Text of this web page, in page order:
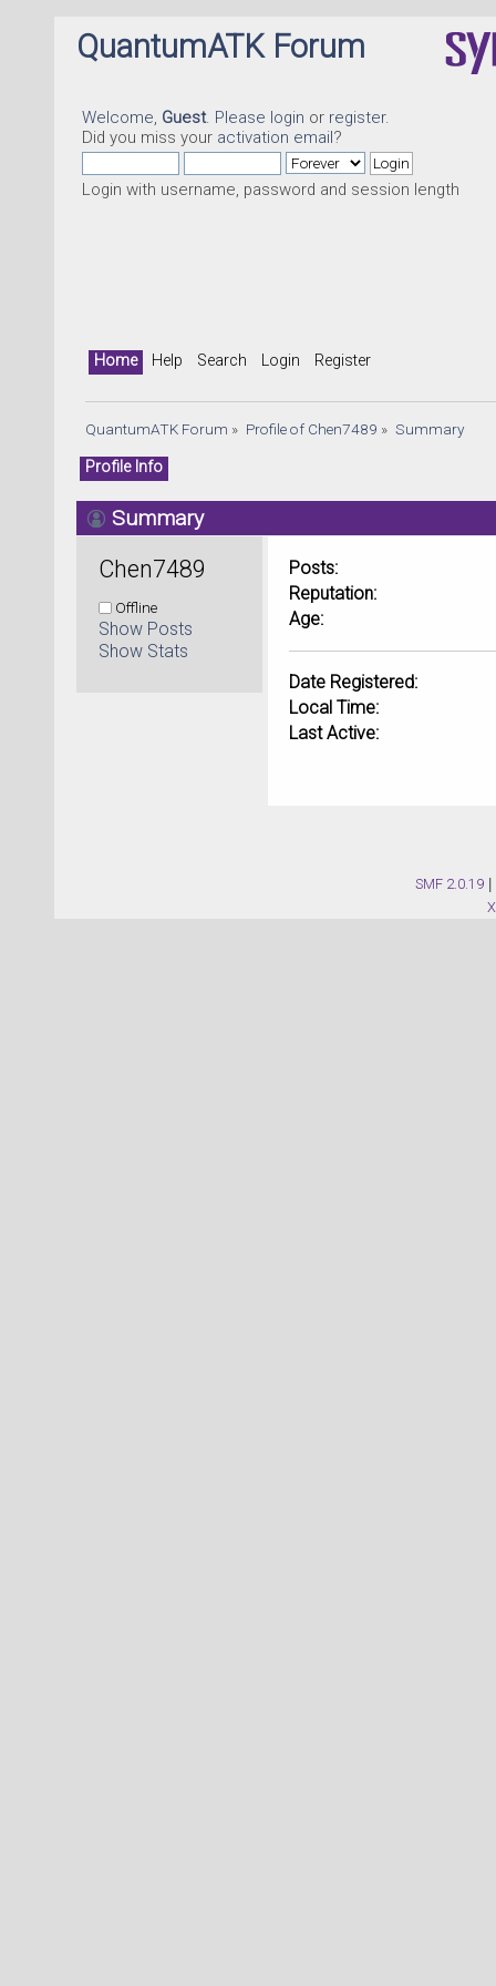
QuantumATK Forum
Welcome, Guest. Please login or register.
Did you miss your activation email?
Login with username, password and session length
Home Help Search Login Register
QuantumATK Forum » Profile of Chen7489 » Summary
Profile Info
Summary
Chen7489
Offline
Show Posts
Show Stats
Posts:
Reputation:
Age:
Date Registered:
Local Time:
Last Active:
SMF 2.0.19